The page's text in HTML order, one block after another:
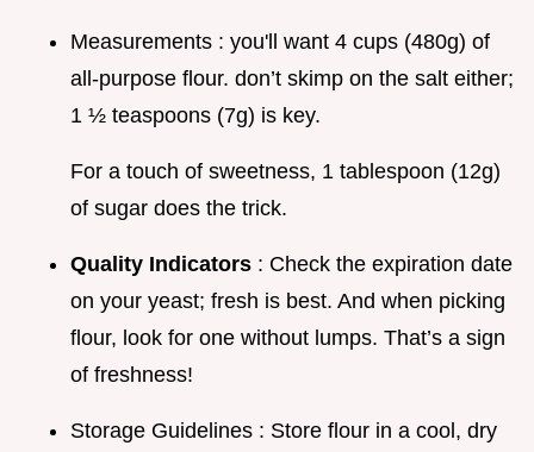
Measurements : you'll want 4 cups (480g) of
all-purpose flour. don’t skimp on the salt either;
1 ½ teaspoons (7g) is key.
For a touch of sweetness, 1 tablespoon (12g)
of sugar does the trick.
Quality Indicators : Check the expiration date
on your yeast; fresh is best. And when picking
flour, look for one without lumps. That’s a sign
of freshness!
Storage Guidelines : Store flour in a cool, dry